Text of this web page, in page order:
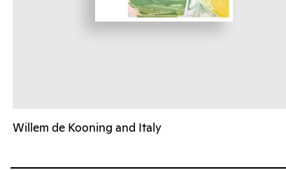
Willem de Kooning and Italy